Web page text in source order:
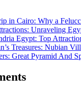
in Cairo: Why a
Unraveling
Egypt: Top
Treasures: Nubian
Great Pyramid And